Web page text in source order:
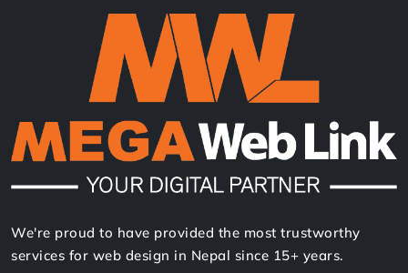
We're proud to have provided the most trustworthy
services for web design in Nepal since 15+ years.